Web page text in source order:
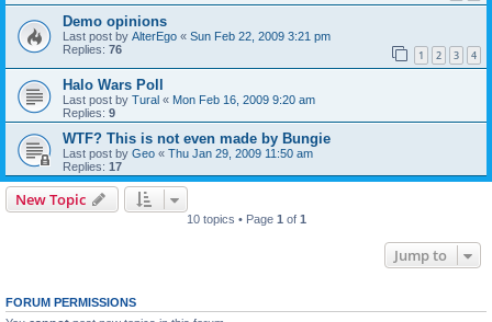
Demo opinions
Last post by AlterEgo « Sun Feb 22, 2009 3:21 pm
Replies: 76 1 2 3 4
Halo Wars Poll
Last post by Tural « Mon Feb 16, 2009 9:20 am
Replies: 9
WTF? This is not even made by Bungie
Last post by Geo « Thu Jan 29, 2009 11:50 am
Replies: 17
New Topic
10 topics • Page 1 of 1
Jump to
FORUM PERMISSIONS